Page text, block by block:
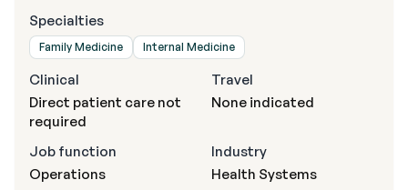
Specialties
Family Medicine Internal Medicine
Clinical
Direct patient care not
required
Travel
None indicated
Job function
Operations
Industry
Health Systems